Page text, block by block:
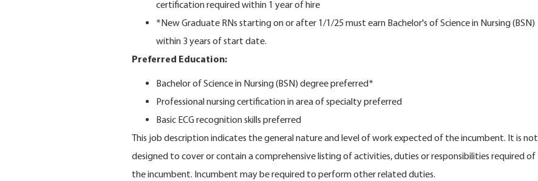
certification required within 1 year of hire
*New Graduate RNs starting on or after 1/1/25 must earn Bachelor's of Science in Nursing (BSN)
within 3 years of start date.
Preferred Education:
Bachelor of Science in Nursing (BSN) degree preferred*
Professional nursing certification in area of specialty preferred
Basic ECG recognition skills preferred
This job description indicates the general nature and level of work expected of the incumbent. It is not
designed to cover or contain a comprehensive listing of activities, duties or responsibilities required of
the incumbent. Incumbent may be required to perform other related duties.